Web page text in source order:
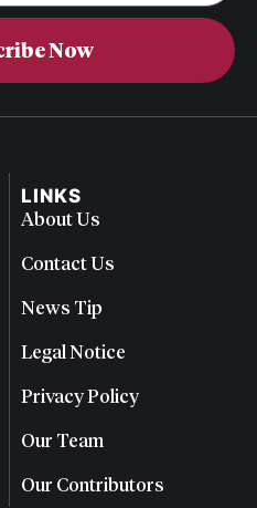
Now
LINKS
About Us
Contact Us
News Tip
Legal Notice
Privacy Policy
Our Team
Our Contributors